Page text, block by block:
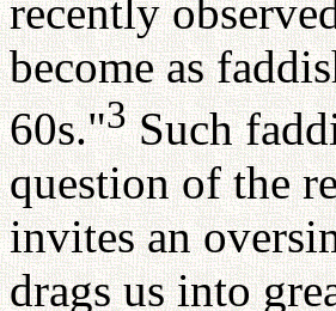
recently
become as
60s."3Such
question of the
invites an
drags us into